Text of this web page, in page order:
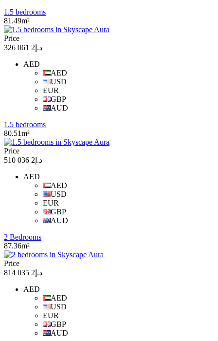
1.5 bedrooms
81.49m²
Price
د.إ2 061 326
AED
AED
USD
EUR
GBP
AUD
1.5 bedrooms
80.51m²
Price
د.إ2 036 510
AED
AED
USD
EUR
GBP
AUD
2 Bedrooms
87.36m²
Price
د.إ2 035 814
AED
AED
USD
EUR
GBP
AUD